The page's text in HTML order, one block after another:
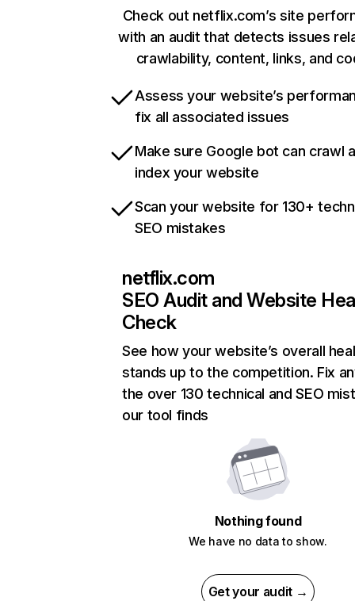
Check out netflix.com’s site
with an audit that detects issues
crawlability, content, links, and
Assess your website’s
fix all associated issues
Make sure Google bot can crawl
index your website
Scan your website for 130+
SEO mistakes
netflix.com
SEO Audit and Website
Check
See how your website’s overall
stands up to the competition. Fix
the over 130 technical and SEO
our tool finds
Nothing found
We have no data to show.
Get your audit →